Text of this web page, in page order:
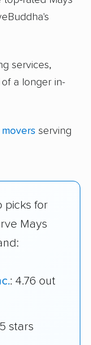
services,
a longer in-
serving
picks for
Mays
: 4.76 out
stars